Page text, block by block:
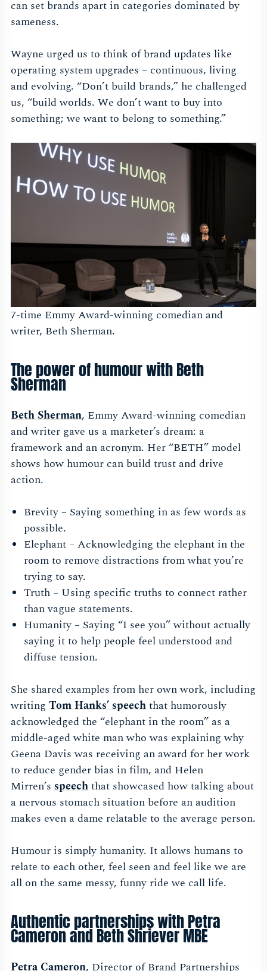
can set brands apart in categories dominated by
sameness.
Wayne urged us to think of brand updates like
operating system upgrades – continuous, living
and evolving. “Don’t build brands,” he challenged
us, “build worlds. We don’t want to buy into
something; we want to belong to something.”
7-time Emmy Award-winning comedian and
writer, Beth Sherman.
The power of humour with Beth
Sherman
Beth Sherman, Emmy Award-winning comedian
and writer gave us a marketer’s dream: a
framework and an acronym. Her “BETH” model
shows how humour can build trust and drive
action.
Brevity – Saying something in as few words as
possible.
Elephant – Acknowledging the elephant in the
room to remove distractions from what you’re
trying to say.
Truth – Using specific truths to connect rather
than vague statements.
Humanity – Saying “I see you” without actually
saying it to help people feel understood and
diffuse tension.
She shared examples from her own work, including
writing Tom Hanks’ speechthat humorously
acknowledged the “elephant in the room” as a
middle-aged white man who was explaining why
Geena Davis was receiving an award for her work
to reduce gender bias in film, and Helen
Mirren’s speechthat showcased how talking about
a nervous stomach situation before an audition
makes even a dame relatable to the average person.
Humour is simply humanity. It allows humans to
relate to each other, feel seen and feel like we are
all on the same messy, funny ride we call life.
Authentic partnerships with Petra
Cameron and Beth Shriever MBE
Petra Cameron, Director of Brand Partnerships